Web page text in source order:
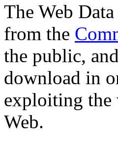
The Web
from the
the public,
download in
exploiting the
Web.